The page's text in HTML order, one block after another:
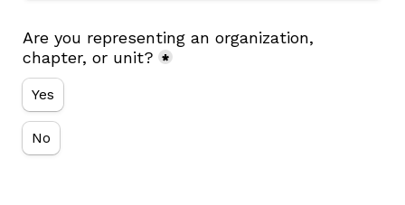
Are you representing an organization,
chapter, or unit?
*
Yes
No